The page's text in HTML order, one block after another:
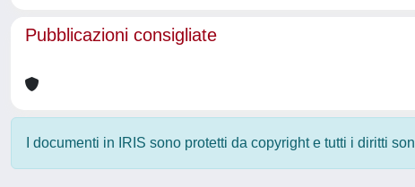
Pubblicazioni consigliate
I documenti in IRIS sono protetti da copyright e tutti i diritti